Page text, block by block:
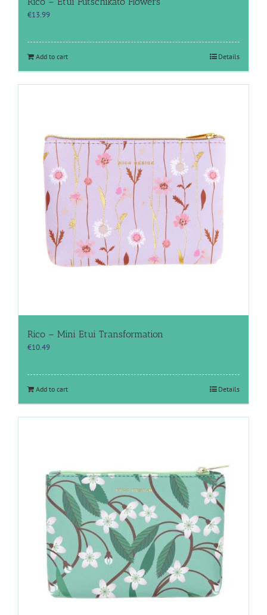
€13.99
Add to cart Details
Rico – Mini Etui Transformation
€10.49
Add to cart Details